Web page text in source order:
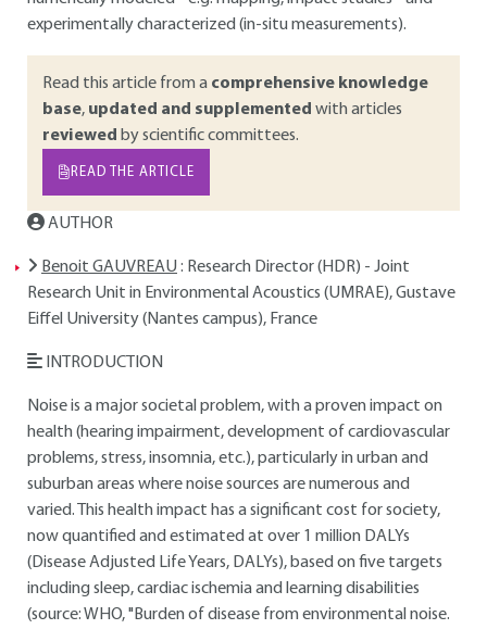
experimentally characterized (in-situ measurements).
Read this article from a comprehensive knowledge
base, updated and supplemented with articles
reviewed by scientific committees.
READ THE ARTICLE
AUTHOR
Benoit GAUVREAU : Research Director (HDR) - Joint
Research Unit in Environmental Acoustics (UMRAE), Gustave
Eiffel University (Nantes campus), France
INTRODUCTION
Noise is a major societal problem, with a proven impact on
health (hearing impairment, development of cardiovascular
problems, stress, insomnia, etc.), particularly in urban and
suburban areas where noise sources are numerous and
varied. This health impact has a significant cost for society,
now quantified and estimated at over 1 million DALYs
(Disease Adjusted Life Years, DALYs), based on five targets
including sleep, cardiac ischemia and learning disabilities
(source: WHO, "Burden of disease from environmental noise.